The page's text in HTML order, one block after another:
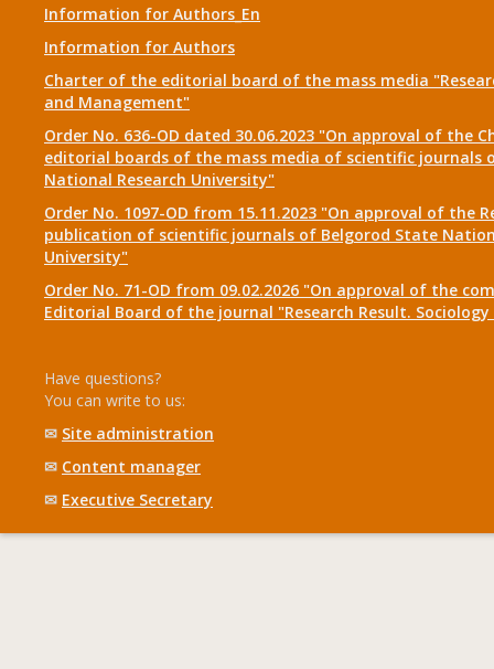
Information for Authors_En
Information for Authors
Charter of the editorial board of the mass media
and Management"
Order No. 636-OD dated 30.06.2023 "On approval of the
editorial boards of the mass media of scientific journals
National Research University"
Order No. 1097-OD from 15.11.2023 "On approval of the
publication of scientific journals of Belgorod State
University"
Order No. 71-OD from 09.02.2026 "On approval of the
Editorial Board of the journal "Research Result.
Have questions?
You can write to us:
✉ Site administration
✉ Content manager
✉ Executive Secretary